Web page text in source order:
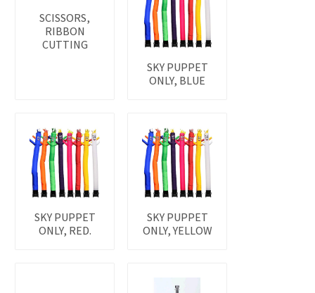
SCISSORS,
RIBBON
CUTTING
SKY PUPPET
ONLY, BLUE
SKY PUPPET
ONLY, RED.
SKY PUPPET
ONLY, YELLOW